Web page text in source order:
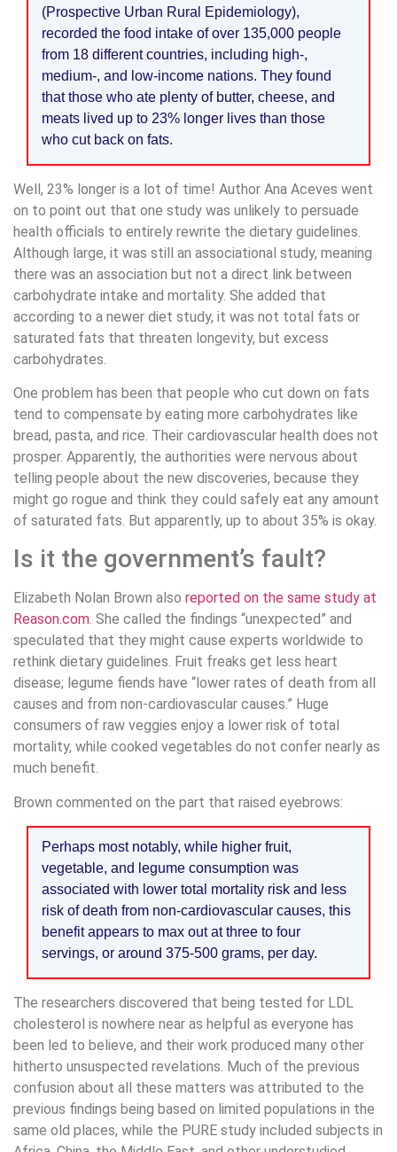
(Prospective Urban Rural Epidemiology),
recorded the food intake of over 135,000 people
from 18 different countries, including high-,
medium-, and low-income nations. They found
that those who ate plenty of butter, cheese, and
meats lived up to 23% longer lives than those
who cut back on fats.
Well, 23% longer is a lot of time! Author Ana Aceves went
on to point out that one study was unlikely to persuade
health officials to entirely rewrite the dietary guidelines.
Although large, it was still an associational study, meaning
there was an association but not a direct link between
carbohydrate intake and mortality. She added that
according to a newer diet study, it was not total fats or
saturated fats that threaten longevity, but excess
carbohydrates.
One problem has been that people who cut down on fats
tend to compensate by eating more carbohydrates like
bread, pasta, and rice. Their cardiovascular health does not
prosper. Apparently, the authorities were nervous about
telling people about the new discoveries, because they
might go rogue and think they could safely eat any amount
of saturated fats. But apparently, up to about 35% is okay.
Is it the government’s fault?
Elizabeth Nolan Brown also reported on the same study at
Reason.com. She called the findings “unexpected” and
speculated that they might cause experts worldwide to
rethink dietary guidelines. Fruit freaks get less heart
disease; legume fiends have “lower rates of death from all
causes and from non-cardiovascular causes.” Huge
consumers of raw veggies enjoy a lower risk of total
mortality, while cooked vegetables do not confer nearly as
much benefit.
Brown commented on the part that raised eyebrows:
Perhaps most notably, while higher fruit,
vegetable, and legume consumption was
associated with lower total mortality risk and less
risk of death from non-cardiovascular causes, this
benefit appears to max out at three to four
servings, or around 375-500 grams, per day.
The researchers discovered that being tested for LDL
cholesterol is nowhere near as helpful as everyone has
been led to believe, and their work produced many other
hitherto unsuspected revelations. Much of the previous
confusion about all these matters was attributed to the
previous findings being based on limited populations in the
same old places, while the PURE study included subjects in